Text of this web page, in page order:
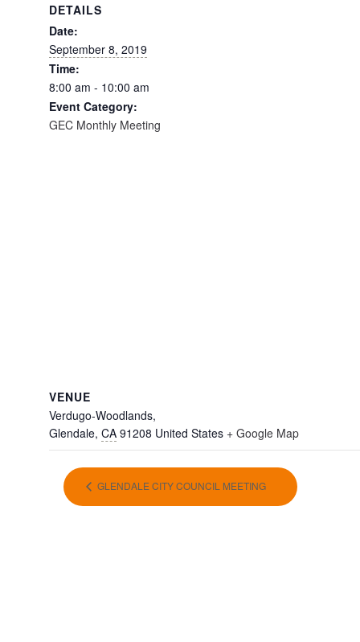
DETAILS
Date:
September 8, 2019
Time:
8:00 am - 10:00 am
Event Category:
GEC Monthly Meeting
VENUE
Verdugo-Woodlands,
Glendale, CA 91208 United States + Google Map
GLENDALE CITY COUNCIL MEETING